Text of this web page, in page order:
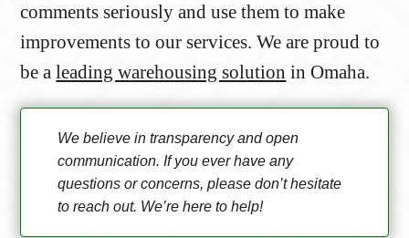
comments seriously and use them to make
improvements to our services. We are proud to
be aleading warehousing solution in Omaha.
We believe in transparency and open
communication. If you ever have any
questions or concerns, please don’t hesitate
to reach out. We’re here to help!